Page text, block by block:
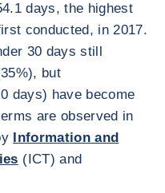
days, the highest
conducted, in 2017.
30 days still
but
days) have become
are observed in
Information and
(ICT) and